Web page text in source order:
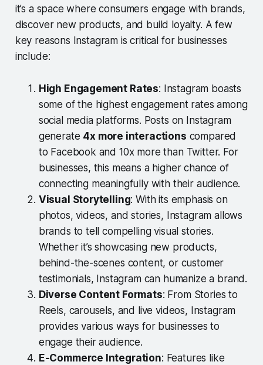
it’s a space where consumers engage with brands,
discover new products, and build loyalty. A few
key reasons Instagram is critical for businesses
include:
High Engagement Rates: Instagram boasts
some of the highest engagement rates among
social media platforms. Posts on Instagram
generate 4x more interactions compared
to Facebook and 10x more than Twitter. For
businesses, this means a higher chance of
connecting meaningfully with their audience.
Visual Storytelling: With its emphasis on
photos, videos, and stories, Instagram allows
brands to tell compelling visual stories.
Whether it’s showcasing new products,
behind-the-scenes content, or customer
testimonials, Instagram can humanize a brand.
Diverse Content Formats: From Stories to
Reels, carousels, and live videos, Instagram
provides various ways for businesses to
engage their audience.
E-Commerce Integration: Features like